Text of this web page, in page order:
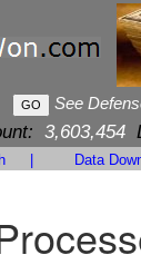
See
3,603,454
Data